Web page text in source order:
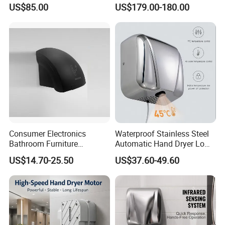
8.Q:Delivery Time
If you are interested in our product ,please do not hesitate
to contact with us!
US$85.00 US$179.00-180.00
Consumer Electronics
Bathroom Furniture
Electrical Motor Electrical
Hand Dryer
US$14.70-25.50
Waterproof Stainless Steel
Automatic Hand Dryer Low
Noise Commercial Hand
Dryers
US$37.60-49.60